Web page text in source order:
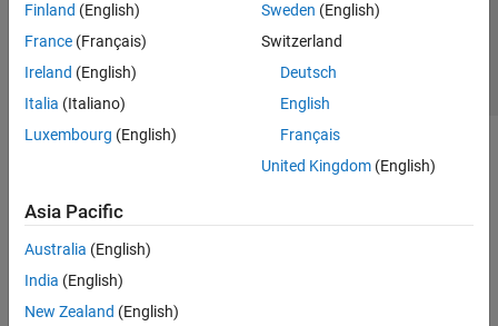
Finland (English)
France (Français)
Ireland (English)
Italia (Italiano)
Luxembourg (English)
Sweden (English)
Switzerland
Deutsch
English
Français
United Kingdom(English)
Asia Pacific
Australia (English)
India (English)
New Zealand (English)